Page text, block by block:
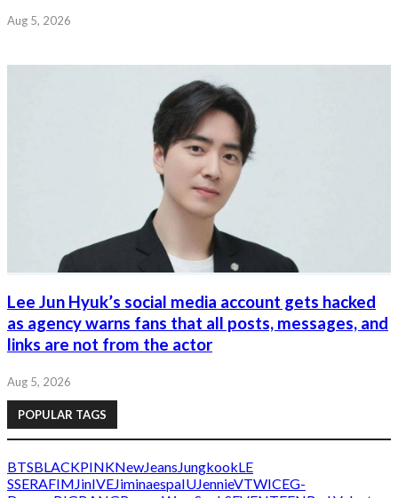
Aug 5, 2026
Lee Jun Hyuk’s social media account gets hacked
as agency warns fans that all posts, messages, and
links are not from the actor
Aug 5, 2026
POPULAR TAGS
BTSBLACKPINKNewJeans JungkookLE
SSERAFIM JinIVEJiminaespaIUJennieVTWICEG-